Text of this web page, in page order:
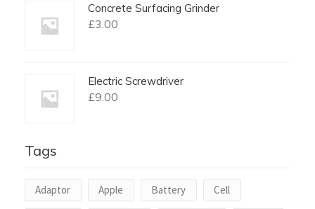
Concrete Surfacing Grinder
£3.00
Electric Screwdriver
£9.00
Tags
Adaptor Apple Battery Cell